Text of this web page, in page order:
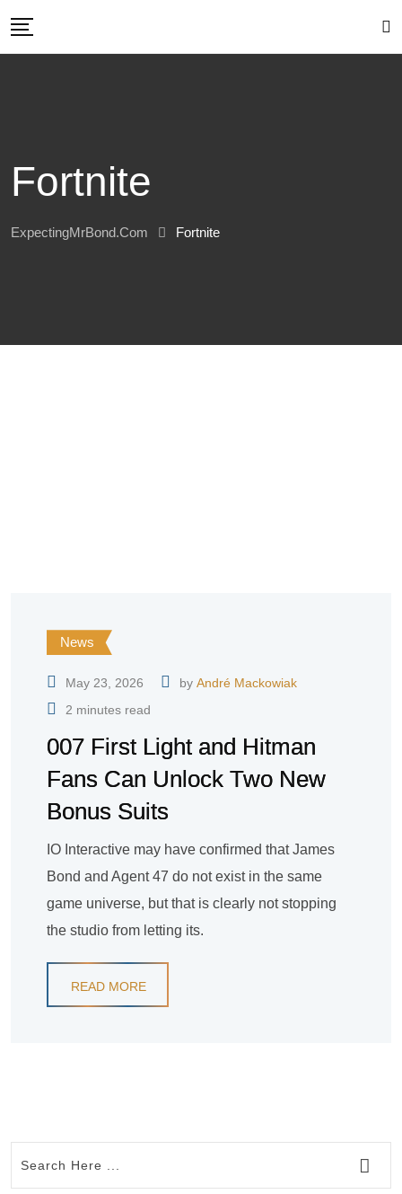
Fortnite
ExpectingMrBond.com Fortnite
News
May 23, 2026 by André Mackowiak
2 minutes read
007 First Light and Hitman
Fans Can Unlock Two New
Bonus Suits
IO Interactive may have confirmed that James
Bond and Agent 47 do not exist in the same
game universe, but that is clearly not stopping
the studio from letting its.
READ MORE